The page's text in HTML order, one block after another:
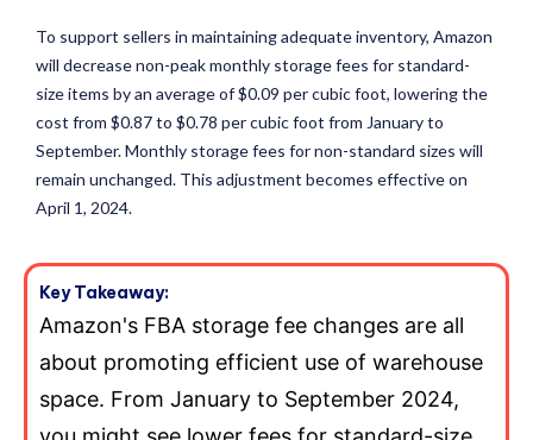
To support sellers in maintaining adequate inventory, Amazon
will decrease non-peak monthly storage fees for standard-
size items by an average of $0.09 per cubic foot, lowering the
cost from $0.87 to $0.78 per cubic foot from January to
September. Monthly storage fees for non-standard sizes will
remain unchanged. This adjustment becomes effective on
April 1, 2024.
Key Takeaway:
Amazon's FBA storage fee changes are all
about promoting efficient use of warehouse
space. From January to September 2024,